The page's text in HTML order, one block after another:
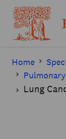
Home
Lung